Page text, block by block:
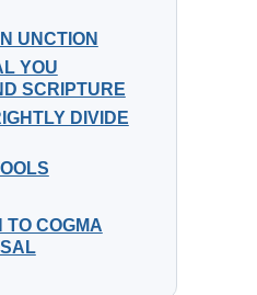
UNCTION
YOU
SCRIPTURE
DIVIDE
TO COGMA